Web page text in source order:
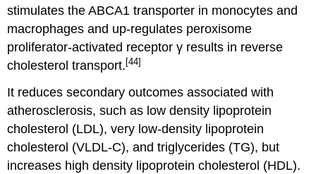
stimulates the ABCA1 transporter in monocytes and
macrophages and up-regulates peroxisome
proliferator-activated receptor γ results in reverse
cholesterol transport. [44]
It reduces secondary outcomes associated with
atherosclerosis, such as low density lipoprotein
cholesterol (LDL), very low-density lipoprotein
cholesterol (VLDL-C), and triglycerides (TG), but
increases high density lipoprotein cholesterol (HDL).